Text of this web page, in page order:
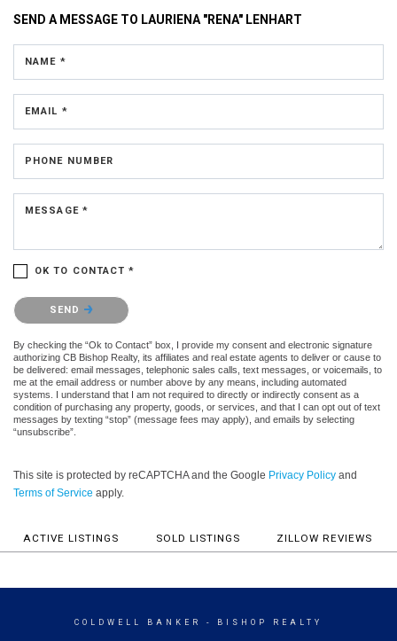
SEND A MESSAGE TO LAURIENA "RENA" LENHART
NAME *
EMAIL *
PHONE NUMBER
MESSAGE *
OK TO CONTACT *
Please confirm that you are not a robot.
SEND
By checking the “Ok to Contact” box, I provide my consent and electronic signature
authorizing CB Bishop Realty, its affiliates and real estate agents to deliver or cause to
be delivered: email messages, telephonic sales calls, text messages, or voicemails, to
me at the email address or number above by any means, including automated
systems. I understand that I am not required to directly or indirectly consent as a
condition of purchasing any property, goods, or services, and that I can opt out of text
messages by texting “stop” (message fees may apply), and emails by selecting
“unsubscribe”.
This site is protected by reCAPTCHA and the Google Privacy Policy and
Terms of Service apply.
ACTIVE LISTINGS SOLD LISTINGS ZILLOW REVIEWS
COLDWELL BANKER - BISHOP REALTY